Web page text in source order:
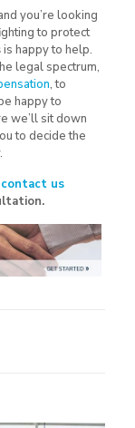
you’re looking
to protect
is happy to help.
legal spectrum,
, to
happy to
we’ll sit down
to decide the
contact us